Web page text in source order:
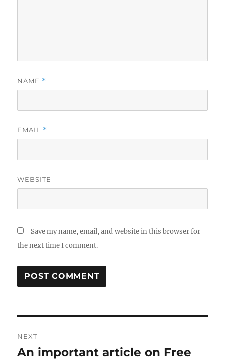
NAME *
EMAIL *
WEBSITE
Save my name, email, and website in this browser for
the next time I comment.
navigation
NEXT
Next
An important article on Free